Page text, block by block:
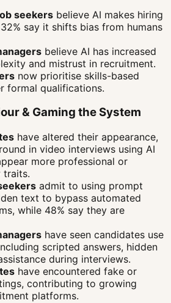
seekers believe AI makes hiring
say it shifts bias from humans
believe AI has increased
and mistrust in recruitment.
now prioritise skills-based
formal qualifications.
& Gaming the System
have altered their appearance,
in video interviews using AI
more professional or
traits.
admit to using prompt
text to bypass automated
while 48% say they are
have seen candidates use
scripted answers, hidden
during interviews.
have encountered fake or
contributing to growing
platforms.